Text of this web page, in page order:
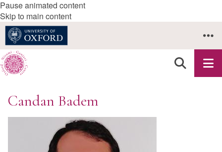
Pause animated content
Skip to main content
Candan Badem